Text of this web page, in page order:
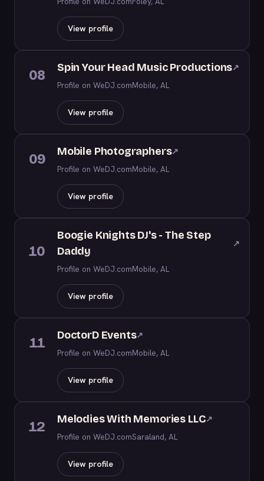
View profile
08 Spin Your Head Music Productions↗
Profile on WeDJ.comMobile, AL
View profile
09 Mobile Photographers↗
Profile on WeDJ.comMobile, AL
View profile
10
Boogie Knights DJ's - The Step
Daddy
↗
Profile on WeDJ.comMobile, AL
View profile
11 DoctorD Events↗
Profile on WeDJ.comMobile, AL
View profile
12 Melodies With Memories LLC↗
Profile on WeDJ.comSaraland, AL
View profile